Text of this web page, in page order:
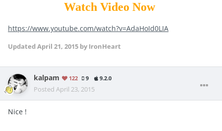
Watch Video Now
https://www.youtube.com/watch?v=AdaHoId0LIA
Updated April 21, 2015 by IronHeart
kalpam 122 9 9.2.0
Posted April 23, 2015
Nice !